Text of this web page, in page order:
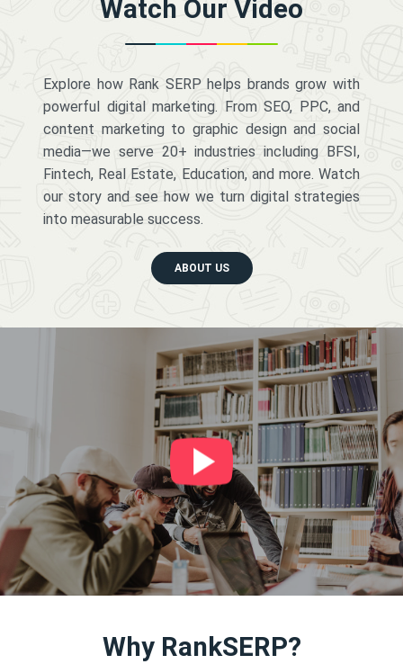
Watch Our Video
Explore how Rank SERP helps brands grow with
powerful digital marketing. From SEO, PPC, and
content marketing to graphic design and social
media—we serve 20+ industries including BFSI,
Fintech, Real Estate, Education, and more. Watch
our story and see how we turn digital strategies
into measurable success.
ABOUT US
Why RankSERP?